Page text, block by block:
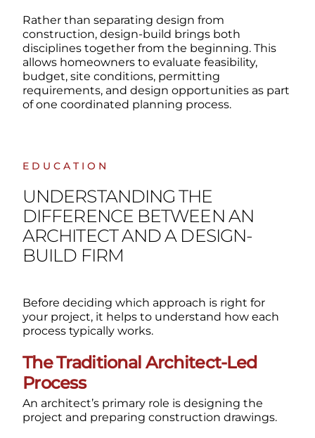
Rather than separating design from
construction, design-build brings both
disciplines together from the beginning. This
allows homeowners to evaluate feasibility,
budget, site conditions, permitting
requirements, and design opportunities as part
of one coordinated planning process.
EDUCATION
UNDERSTANDING THE
DIFFERENCE BETWEEN AN
ARCHITECT AND A DESIGN-
BUILD FIRM
Before deciding which approach is right for
your project, it helps to understand how each
process typically works.
The Traditional Architect-Led
Process
An architect’s primary role is designing the
project and preparing construction drawings.